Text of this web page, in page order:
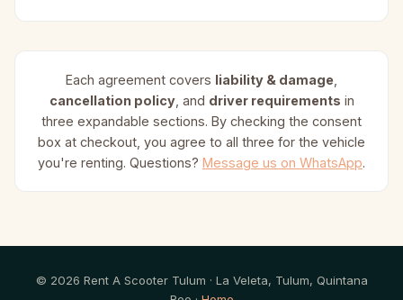
Each agreement covers liability & damage
cancellation policy, and driver requirements in
three expandable sections. By checking the consent
box at checkout, you agree to all three for the vehicle
you're renting. Questions? Message us on WhatsApp.
© 2026 Rent A Scooter Tulum · La Veleta, Tulum, Quintana